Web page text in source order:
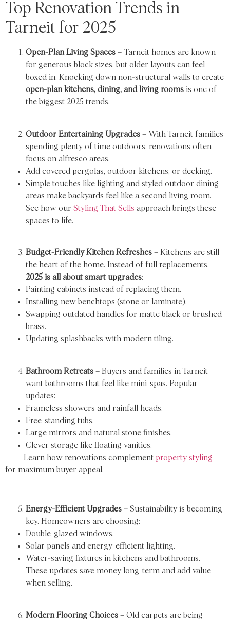
Top Renovation Trends in
Tarneit for 2025
Open-Plan Living Spaces – Tarneit homes are known
for generous block sizes, but older layouts can feel
boxed in. Knocking down non-structural walls to create
open-plan kitchens, dining, and living rooms is one of
the biggest 2025 trends.
Outdoor Entertaining Upgrades – With Tarneit families
spending plenty of time outdoors, renovations often
focus on alfresco areas.
Add covered pergolas, outdoor kitchens, or decking.
Simple touches like lighting and styled outdoor dining
areas make backyards feel like a second living room.
See how our Styling That Sells approach brings these
spaces to life.
Budget-Friendly Kitchen Refreshes – Kitchens are still
the heart of the home. Instead of full replacements,
2025 is all about smart upgrades:
Painting cabinets instead of replacing them.
Installing new benchtops (stone or laminate).
Swapping outdated handles for matte black or brushed
brass.
Updating splashbacks with modern tiling.
Bathroom Retreats – Buyers and families in Tarneit
want bathrooms that feel like mini-spas. Popular
updates:
Frameless showers and rainfall heads.
Free-standing tubs.
Large mirrors and natural stone finishes.
Clever storage like floating vanities.
Learn how renovations complement property styling
for maximum buyer appeal.
Energy-Efficient Upgrades – Sustainability is becoming
key. Homeowners are choosing:
Double-glazed windows.
Solar panels and energy-efficient lighting.
Water-saving fixtures in kitchens and bathrooms.
These updates save money long-term and add value
when selling.
Modern Flooring Choices – Old carpets are being